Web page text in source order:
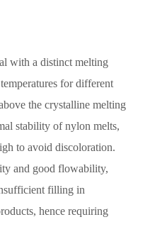
with a distinct melting
for different
the crystalline melting
stability of nylon melts,
to avoid discoloration.
and good flowability,
filling in
hence requiring